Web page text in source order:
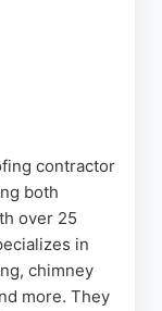
contractor
both
over 25
in
chimney
more. They